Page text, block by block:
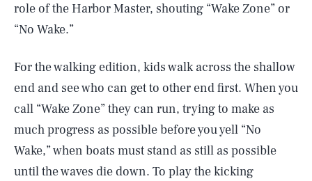
role of the Harbor Master, shouting “Wake Zone” or
“No Wake.”
For the walking edition, kids walk across the shallow
end and see who can get to other end first. When you
call “Wake Zone” they can run, trying to make as
much progress as possible before you yell “No
Wake,” when boats must stand as still as possible
until the waves die down. To play the kicking